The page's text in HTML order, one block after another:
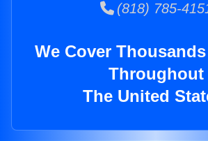
(818) 785-
We Cover
Throughout
The United